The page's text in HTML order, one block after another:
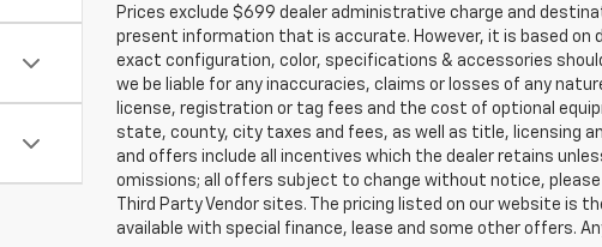
Prices exclude $699 dealer administrative charge and
present information that is accurate. However, it is based
exact configuration, color, specifications & accessories
we be liable for any inaccuracies, claims or losses of any
license, registration or tag fees and the cost of optional
state, county, city taxes and fees, as well as title, licensing
and offers include all incentives which the dealer retains
omissions; all offers subject to change without notice,
Third Party Vendor sites. The pricing listed on our website is
available with special finance, lease and some other offers.